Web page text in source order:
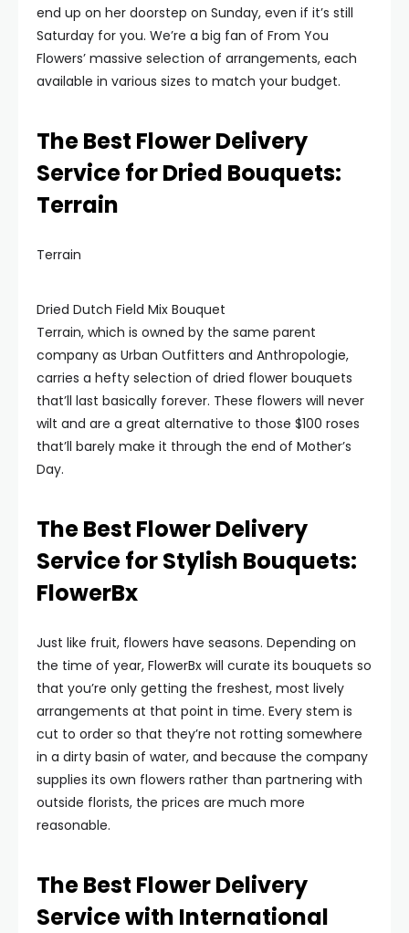
end up on her doorstep on Sunday, even if it’s still
Saturday for you. We’re a big fan of From You
Flowers’ massive selection of arrangements, each
available in various sizes to match your budget.
The Best Flower Delivery
Service for Dried Bouquets:
Terrain
Terrain
Dried Dutch Field Mix Bouquet
Terrain, which is owned by the same parent
company as Urban Outfitters and Anthropologie,
carries a hefty selection of dried flower bouquets
that’ll last basically forever. These flowers will never
wilt and are a great alternative to those $100 roses
that’ll barely make it through the end of Mother’s
Day.
The Best Flower Delivery
Service for Stylish Bouquets:
FlowerBx
Just like fruit, flowers have seasons. Depending on
the time of year, FlowerBx will curate its bouquets so
that you’re only getting the freshest, most lively
arrangements at that point in time. Every stem is
cut to order so that they’re not rotting somewhere
in a dirty basin of water, and because the company
supplies its own flowers rather than partnering with
outside florists, the prices are much more
reasonable.
The Best Flower Delivery
Service with International